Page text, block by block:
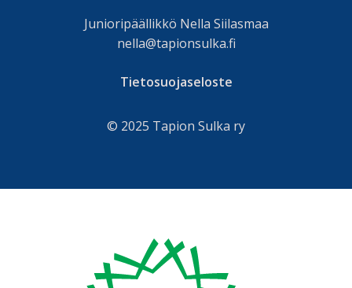
Junioripäällikkö Nella Siilasmaa
nella@tapionsulka.fi
Tietosuojaseloste
© 2025 Tapion Sulka ry